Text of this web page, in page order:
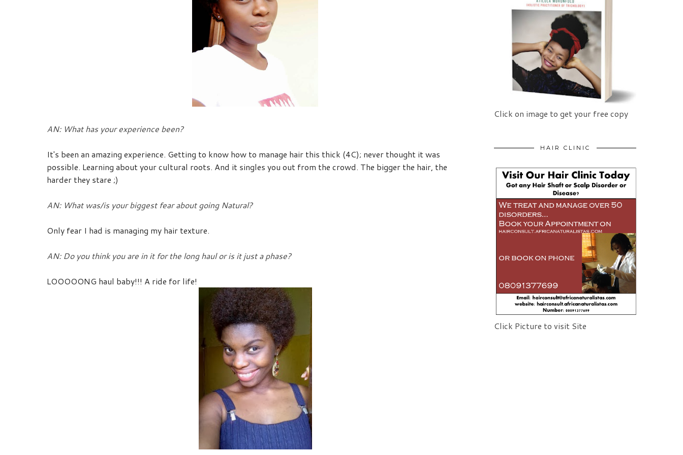
AN: What has your experience been?
It's been an amazing experience. Getting to know how to manage hair this thick (4C); never thought it was
possible. Learning about your cultural roots. And it singles you out from the crowd. The bigger the hair, the
harder they stare ;)
AN: What was/is your biggest fear about going Natural?
Only fear I had is managing my hair texture.
AN: Do you think you are in it for the long haul or is it just a phase?
LOOOOONG haul baby!!! A ride for life!
Click on image to get your free copy
HAIR CLINIC
Click Picture to visit Site